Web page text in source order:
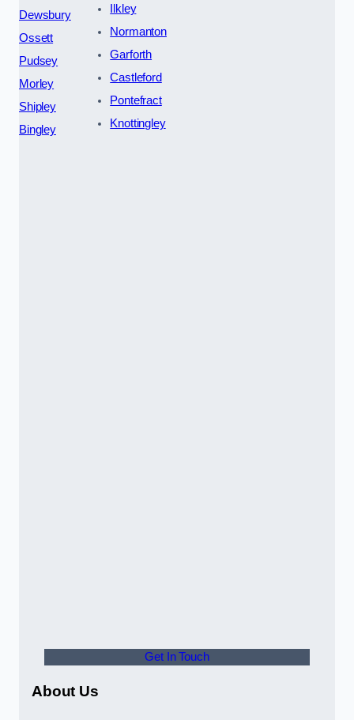
Dewsbury
Ossett
Pudsey
Morley
Shipley
Bingley
Ilkley
Normanton
Garforth
Castleford
Pontefract
Knottingley
Get In Touch
About Us